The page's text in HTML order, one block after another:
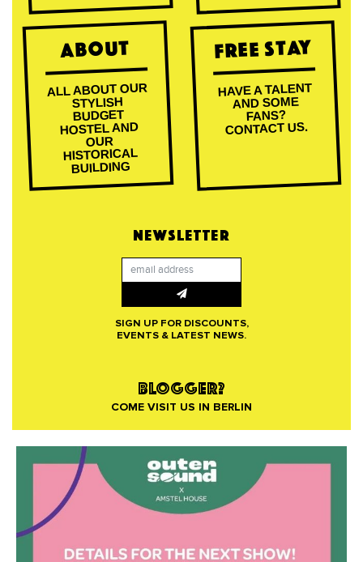
About
ALL ABOUT OUR
STYLISH
BUDGET
HOSTEL AND
OUR
HISTORICAL
BUILDING
Free Stay
HAVE A TALENT
AND SOME
FANS?
CONTACT US.
NEWSLETTER
SIGN UP FOR DISCOUNTS,
EVENTS & LATEST NEWS.
BLOGGER?
COME VISIT US IN BERLIN